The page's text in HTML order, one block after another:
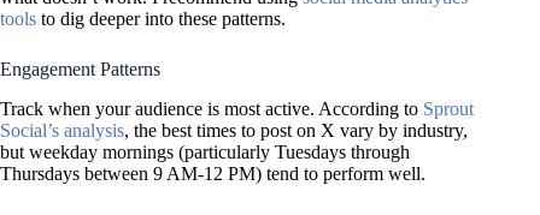
tools to dig deeper into these patterns.
Engagement Patterns
Track when your audience is most active. According to Sprout
Social’s analysis, the best times to post on X vary by industry,
but weekday mornings (particularly Tuesdays through
Thursdays between 9 AM-12 PM) tend to perform well.